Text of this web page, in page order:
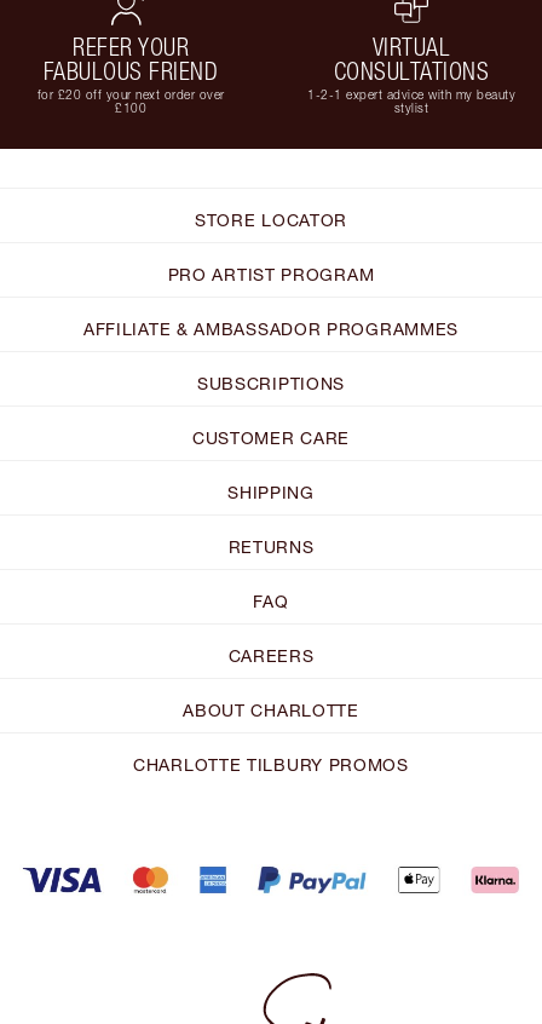
REFER YOUR
FABULOUS FRIEND
for £20 off your next order over
£100
VIRTUAL
CONSULTATIONS
1-2-1 expert advice with my beauty
stylist
STORE LOCATOR
PRO ARTIST PROGRAM
AFFILIATE & AMBASSADOR PROGRAMMES
SUBSCRIPTIONS
CUSTOMER CARE
SHIPPING
RETURNS
FAQ
CAREERS
ABOUT CHARLOTTE
CHARLOTTE TILBURY PROMOS